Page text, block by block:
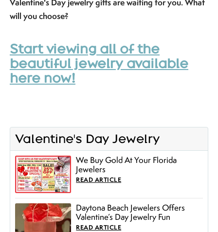
Valentine's Day jewelry gifts are waiting for you. What
will you choose?
Start viewing all of the
beautiful jewelry available
here now!
Valentine's Day Jewelry
We Buy Gold At Your Florida
Jewelers
READ ARTICLE
Daytona Beach Jewelers Offers
Valentine’s Day Jewelry Fun
READ ARTICLE